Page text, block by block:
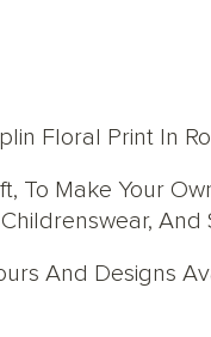
Floral Print In
To Make Your
And
And Designs